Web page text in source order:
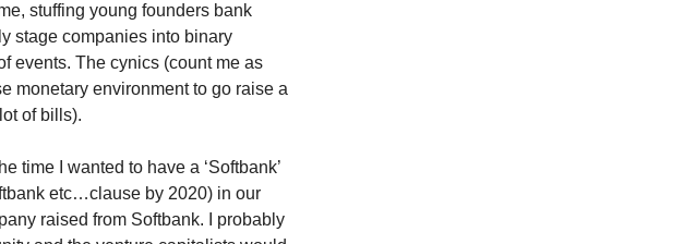
stuffing young founders bank
stage companies into binary
events. The cynics (count me as
monetary environment to go raise a
of bills).
time I wanted to have a ‘Softbank’
etc…clause by 2020) in our
raised from Softbank. I probably